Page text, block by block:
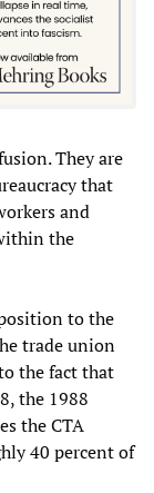
They are
that
and
the
to the
trade union
the fact that
the 1988
the CTA
40 percent of